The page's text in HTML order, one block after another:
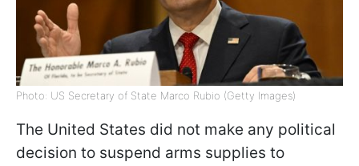
Photo: US Secretary of State Marco Rubio (Getty Images)
The United States did not make any political
decision to suspend arms supplies to